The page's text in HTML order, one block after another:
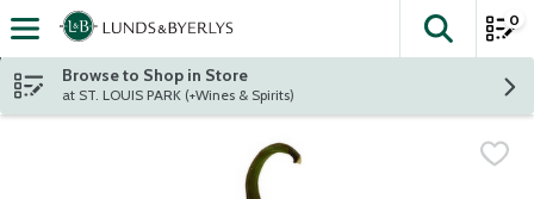
Skip header to page content
The
0
Browse to Shop in Store
at ST. LOUIS PARK (+Wines & Spirits)